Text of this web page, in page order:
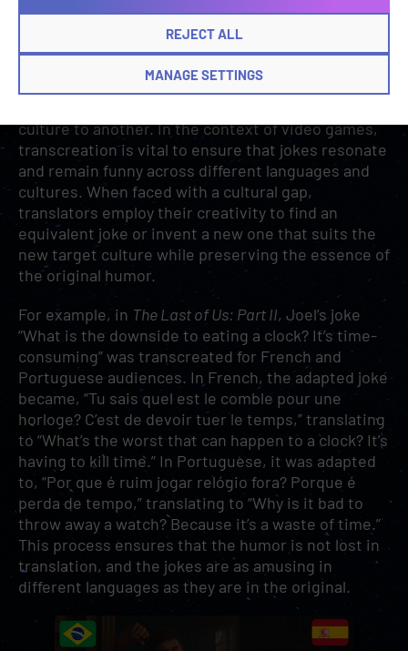
REJECT ALL
MANAGE SETTINGS
Transcreation to the rescue
is the creative adaptation of
culture to another. In the context of video games,
transcreation is vital to ensure that jokes resonate
and remain funny across different languages and
cultures. When faced with a cultural gap,
translators employ their creativity to find an
equivalent joke or invent a new one that suits the
new target culture while preserving the essence of
the original humor.
For example, in The Last of Us: Part II, Joel’s joke
“What is the downside to eating a clock? It’s time-
consuming” was transcreated for French and
Portuguese audiences. In French, the adapted joke
became, “Tu sais quel est le comble pour une
horloge? C’est de devoir tuer le temps,” translating
to “What’s the worst that can happen to a clock? It’s
having to kill time.” In Portuguese, it was adapted
to, “Por que é ruim jogar relógio fora? Porque é
perda de tempo,” translating to “Why is it bad to
throw away a watch? Because it’s a waste of time.”
This process ensures that the humor is not lost in
translation, and the jokes are as amusing in
different languages as they are in the original.